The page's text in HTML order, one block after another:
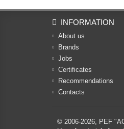
INFORMATION
About us
Brands
Jobs
Certificates
Recommendations
Contacts
© 2006-2026, PEF